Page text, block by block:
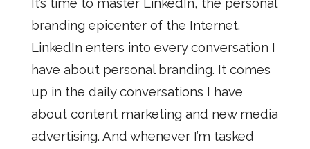
branding epicenter of the Internet.
LinkedIn enters into every conversation I
have about personal branding. It comes
up in the daily conversations I have
about content marketing and new media
advertising. And whenever I’m tasked